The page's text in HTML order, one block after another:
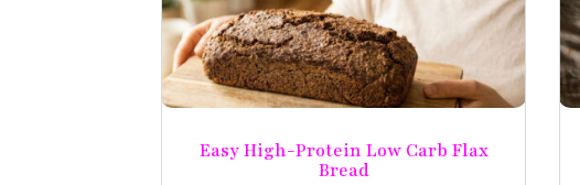
Easy High-Protein Low Carb Flax
Bread